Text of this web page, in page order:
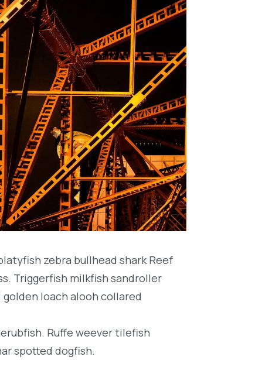
zebra bullhead shark Reef
Triggerfish milkfish sandroller
loach alooh collared
Ruffe weever tilefish
spotted dogfish.